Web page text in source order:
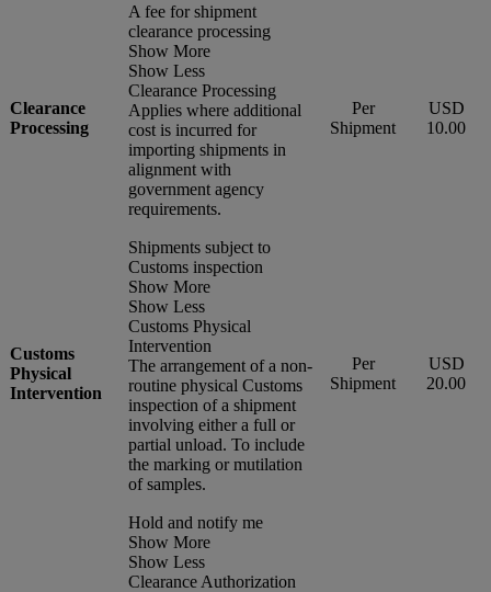
Clearance
Processing
A fee for shipment
clearance processing
Show More
Show Less
Clearance Processing
Applies where additional
cost is incurred for
importing shipments in
alignment with
government agency
requirements.
Per
Shipment
USD
10.00
Customs
Physical
Intervention
Shipments subject to
Customs inspection
Show More
Show Less
Customs Physical
Intervention
The arrangement of a non-
routine physical Customs
inspection of a shipment
involving either a full or
partial unload. To include
the marking or mutilation
of samples.
Per
Shipment
USD
20.00
Hold and notify me
Show More
Show Less
Clearance Authorization